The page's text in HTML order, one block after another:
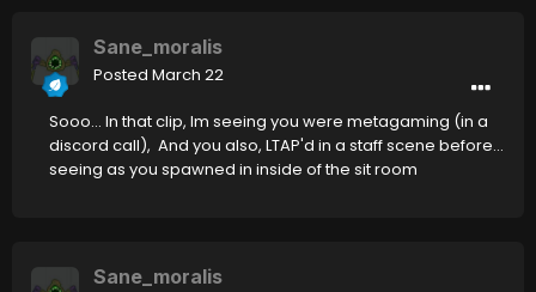
Sane_moralis
Posted March 22
Sooo... In that clip, Im seeing you were metagaming (in a
discord call), And you also, LTAP'd in a staff scene before...
seeing as you spawned in inside of the sit room
Sane_moralis